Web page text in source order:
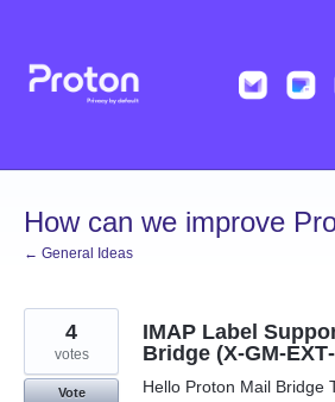
content
How can we improve
← General Ideas
IMAP Label
Bridge
Hello Proton Mail Bridge
4
votes
Vote